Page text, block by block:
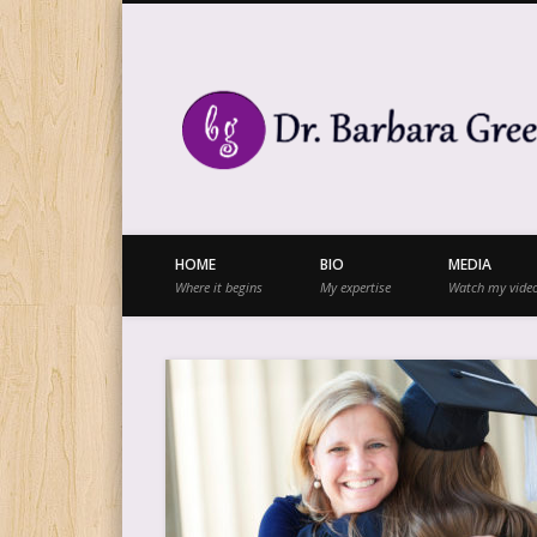
FacebookTwitter Vimeo
HOME
Where it begins
BIO
My expertise
MEDIA
Watch my